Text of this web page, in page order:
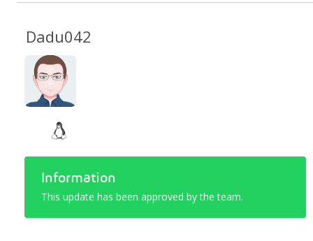
Dadu042
Information
This update has been approved by the team.